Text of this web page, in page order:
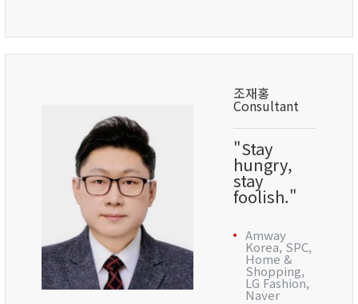
조재홍
Consultant
"Stay
hungry,
stay
foolish."
Amway
Korea, SPC,
Home &
Shopping,
LG Fashion,
Naver